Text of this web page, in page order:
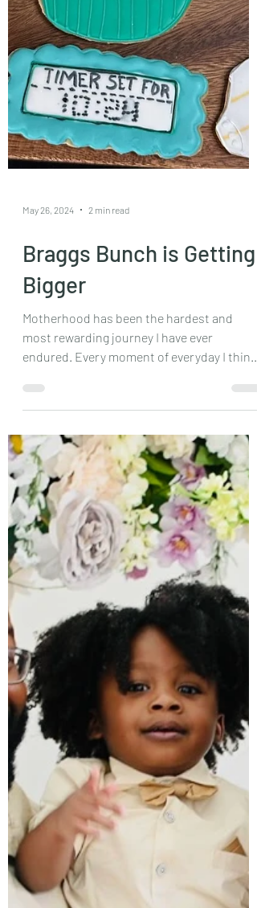
May 26, 2024 2 min read
Braggs Bunch is Getting
Bigger
Motherhood has been the hardest and
most rewarding journey I have ever
endured. Every moment of everyday I think
am I doing this right,...